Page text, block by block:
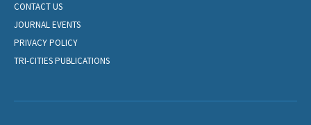
CONTACT US
JOURNAL EVENTS
PRIVACY POLICY
TRI-CITIES PUBLICATIONS